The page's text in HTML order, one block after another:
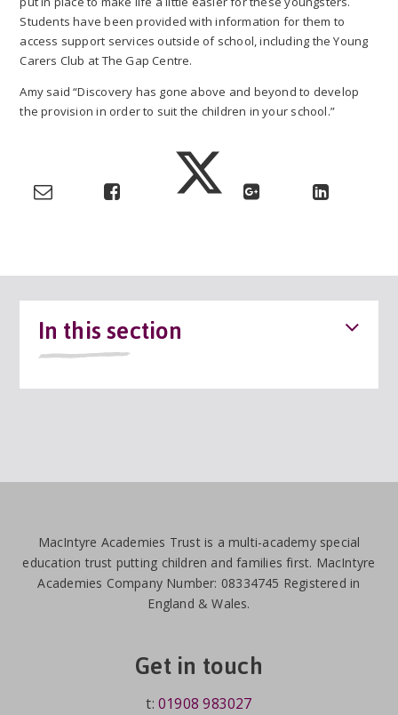
Students have been provided with information for them to
access support services outside of school, including the Young
Carers Club at The Gap Centre.
Amy said “Discovery has gone above and beyond to develop
the provision in order to suit the children in your school.”
In this section
MacIntyre Academies Trust is a multi-academy special
education trust putting children and families first. MacIntyre
Academies Company Number: 08334745 Registered in
England & Wales.
Get in touch
t:01908 983027